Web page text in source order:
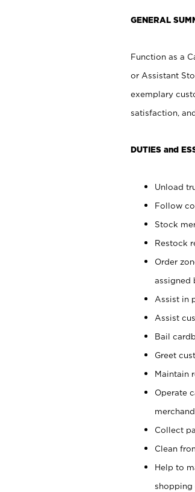
GENERAL
Function as a
or Assistant
exemplary
satisfaction,
DUTIES and
Unload
Follow
Stock
Restock
Order
assigned
Assist in
Assist
Bail
Greet
Maintain
Operate
Collect
Clean
Help to
shopping